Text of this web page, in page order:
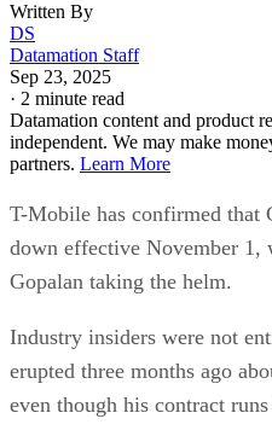
Written By
DS
Datamation Staff
Sep 23, 2025
· 2 minute read
Datamation content and product
independent. We may make
partners. Learn More
T-Mobile has confirmed that
down effective November 1,
Gopalan taking the helm.
Industry insiders were not
erupted three months ago
even though his contract